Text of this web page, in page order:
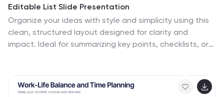
Editable List Slide Presentation
Organize your ideas with style and simplicity using this
clean, structured layout designed for clarity and
impact. Ideal for summarizing key points, checklists, or
PowerPoint, Keynote, and Google Slides for seamless
presentation design.